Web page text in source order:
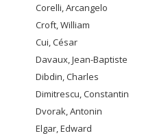
Corelli, Arcangelo
Croft, William
Cui, César
Davaux, Jean-Baptiste
Dibdin, Charles
Dimitrescu, Constantin
Dvorak, Antonin
Elgar, Edward